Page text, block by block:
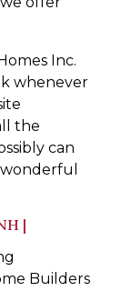
Inc.
whenever
the
can
|
Builders